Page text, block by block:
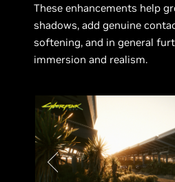
These enhancements help
shadows, add genuine
softening, and in general
immersion and realism.